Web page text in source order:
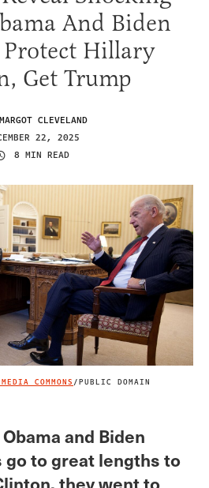
And Biden
Hillary
Get Trump
MARGOT CLEVELAND
22, 2025
8 MIN READ
COMMONS /PUBLIC DOMAIN
and Biden
to great lengths to
they went to